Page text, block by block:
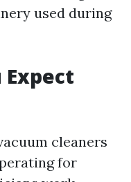
used during
Expect
cleaners
for